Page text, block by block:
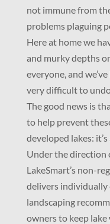
not immune from
problems plaguing
Here at home we
and murky depths
everyone, and
very difficult to
The good news is
to help prevent
developed lakes:
Under the direction
LakeSmart’s non-
delivers individually
landscaping
owners to keep